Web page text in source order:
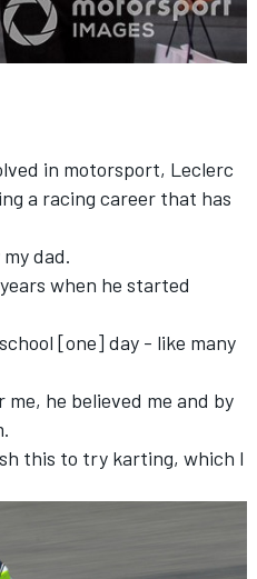
in motorsport, Leclerc
a racing career that has
dad.
when he started
[one] day - like many
he believed me and by
this to try karting, which I